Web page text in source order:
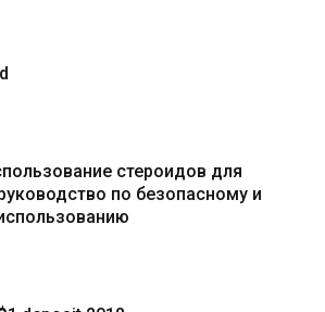
стероидов для
по безопасному и